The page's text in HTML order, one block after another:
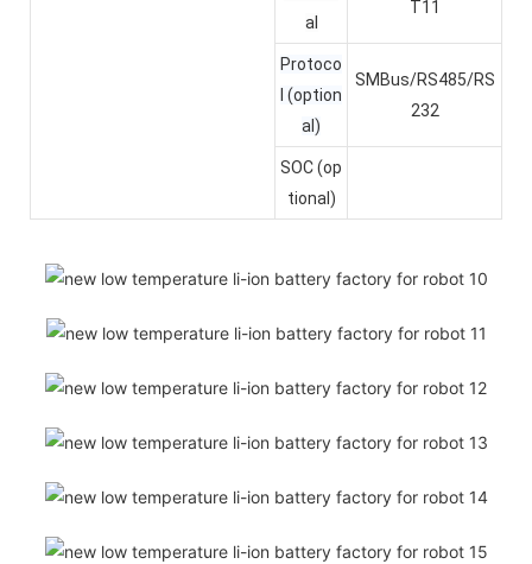
al
T11
Protoco
l (option
al)
SMBus/RS485/RS
232
SOC (op
tional)